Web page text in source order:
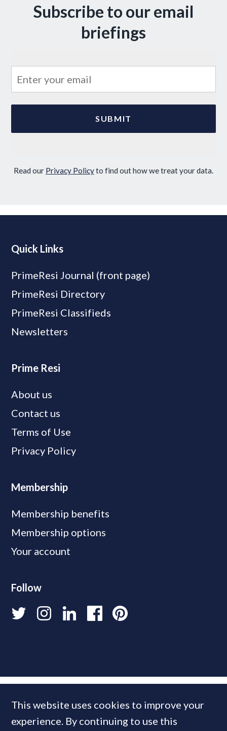
Subscribe to our email
briefings
Read our Privacy Policyto find out how we treat your data.
Quick Links
PrimeResi Journal (front page)
PrimeResi Directory
PrimeResi Classifieds
Newsletters
Prime Resi
About us
Contact us
Terms of Use
Privacy Policy
Membership
Membership benefits
Membership options
Your account
Follow
This website uses cookies to improve your
experience. By continuing to use this